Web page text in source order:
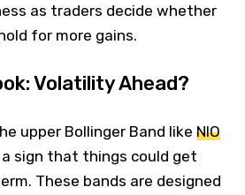
as traders decide whether
for more gains.
Volatility Ahead?
upper Bollinger Band like NIO
sign that things could get
These bands are designed